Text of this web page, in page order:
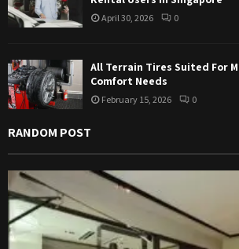
April 30, 2026 0
All Terrain Tires Suited For
Comfort Needs
February 15, 2026 0
RANDOM POST